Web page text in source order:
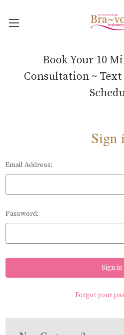
Book Your 10
Consultation ~ Text
Sign
Email Address:
Password:
Forgot your